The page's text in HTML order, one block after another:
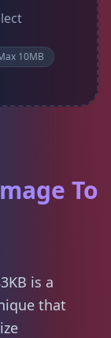
10MB
To
is a
that